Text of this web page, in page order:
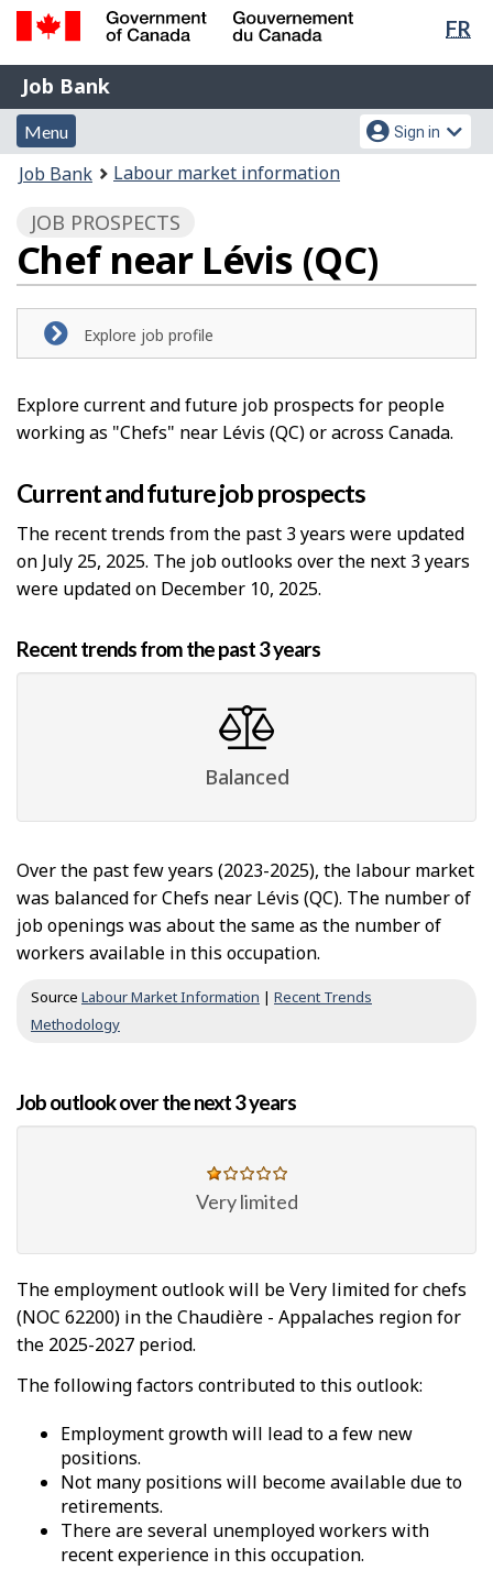
Skip
content
Switch
HTML
FR
Government
of
Canada
Gouvernement
du
Canada
Job
Bank
Job Bank
Menu
and
search
Menu
Account
menu
Sign in
You
here:
Job Bank Labour market information
JOB PROSPECTS
Chef near Lévis (QC)
Explore job profile
Explore current and future job prospects for people
working as "Chefs" near Lévis (QC) or across Canada.
Current and future job prospects
The recent trends from the past 3 years were updated
on July 25, 2025. The job outlooks over the next 3 years
were updated on December 10, 2025.
Recent trends from the past 3 years
Balanced
Over the past few years (2023-2025), the labour market
was balanced for Chefs near Lévis (QC). The number of
job openings was about the same as the number of
workers available in this occupation.
Source Labour Market Information | Recent Trends
Methodology
Job outlook over the next 3 years
Very limited
The employment outlook will be Very limited for chefs
(NOC 62200) in the Chaudière - Appalaches region for
the 2025-2027 period.
The following factors contributed to this outlook:
Employment growth will lead to a few new
positions.
Not many positions will become available due to
retirements.
There are several unemployed workers with
recent experience in this occupation.